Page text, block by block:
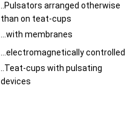
..Pulsators arranged otherwise
than on teat-cups
...with membranes
...electromagnetically controlled
..Teat-cups with pulsating
devices